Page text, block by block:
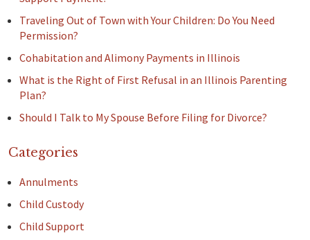
Traveling Out of Town with Your Children: Do You Need
Permission?
Cohabitation and Alimony Payments in Illinois
What is the Right of First Refusal in an Illinois Parenting
Plan?
Should I Talk to My Spouse Before Filing for Divorce?
Categories
Annulments
Child Custody
Child Support